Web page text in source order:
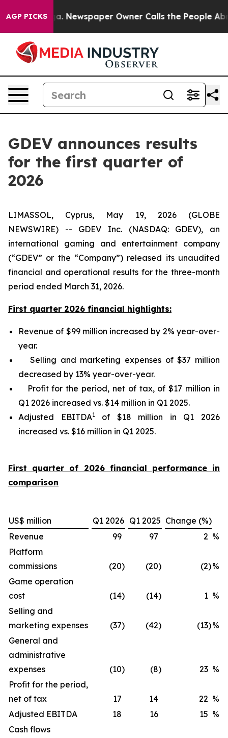
AGP PICKS
Newspaper Owner Calls the People Abruptly
GDEV announces results
for the first quarter of
2026
LIMASSOL, Cyprus, May 19, 2026 (GLOBE
NEWSWIRE) -- GDEV Inc. (NASDAQ: GDEV), an
international gaming and entertainment company
(“GDEV” or the “Company”) released its unaudited
financial and operational results for the three-month
period ended March 31, 2026.
First quarter 2026 financial highlights:
Revenue of $99 million increased by 2% year-over-
year.
Selling and marketing expenses of $37 million
decreased by 13% year-over-year.
Profit for the period, net of tax, of $17 million in
Q1 2026 increased vs. $14 million in Q1 2025.
Adjusted EBITDA1of $18 million in Q1 2026
increased vs. $16 million in Q1 2025.
First quarter of 2026 financial performance in
comparison
US$ million Q1 2026 Q1 2025 Change (%)
Revenue
99 97 2 %
Platform
commissions
(20) (20) (2)%
Game operation
cost
(14) (14) 1 %
Selling and
marketing expenses
(37) (42) (13)%
General and
administrative
expenses
(10) (8) 23 %
Profit for the period,
net of tax
17 14 22 %
Adjusted EBITDA
18 16 15 %
Cash flows